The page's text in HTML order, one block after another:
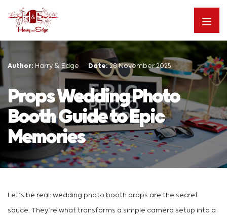
Author: Harry & Edge Date:28 November 2025
Props Wedding Photo
Booth Guide to Epic
Memories
Let’s be real: wedding photo booth props are the secret
sauce. They’re what transforms a simple camera setup into a